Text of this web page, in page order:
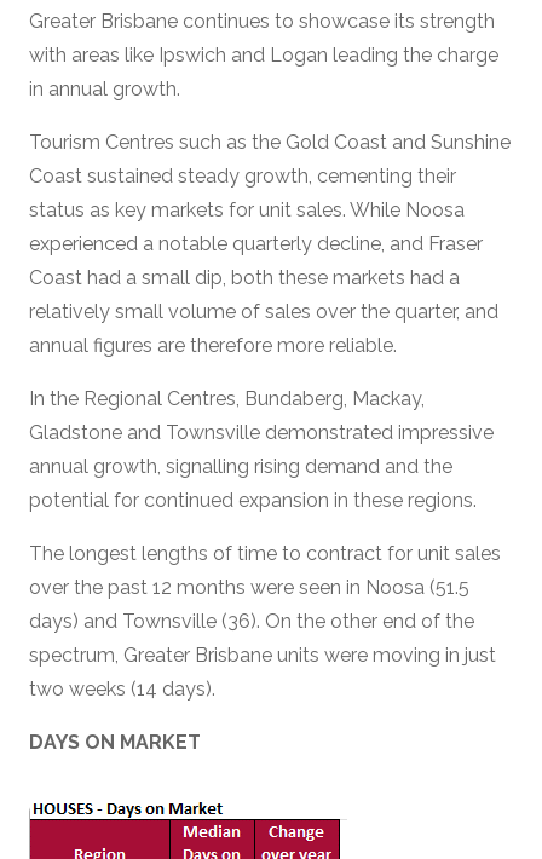
Greater Brisbane continues to showcase its strength
with areas like Ipswich and Logan leading the charge
in annual growth.
Tourism Centres such as the Gold Coast and Sunshine
Coast sustained steady growth, cementing their
status as key markets for unit sales. While Noosa
experienced a notable quarterly decline, and Fraser
Coast had a small dip, both these markets had a
relatively small volume of sales over the quarter, and
annual figures are therefore more reliable.
In the Regional Centres, Bundaberg, Mackay,
Gladstone and Townsville demonstrated impressive
annual growth, signalling rising demand and the
potential for continued expansion in these regions.
The longest lengths of time to contract for unit sales
over the past 12 months were seen in Noosa (51.5
days) and Townsville (36). On the other end of the
spectrum, Greater Brisbane units were moving in just
two weeks (14 days).
DAYS ON MARKET